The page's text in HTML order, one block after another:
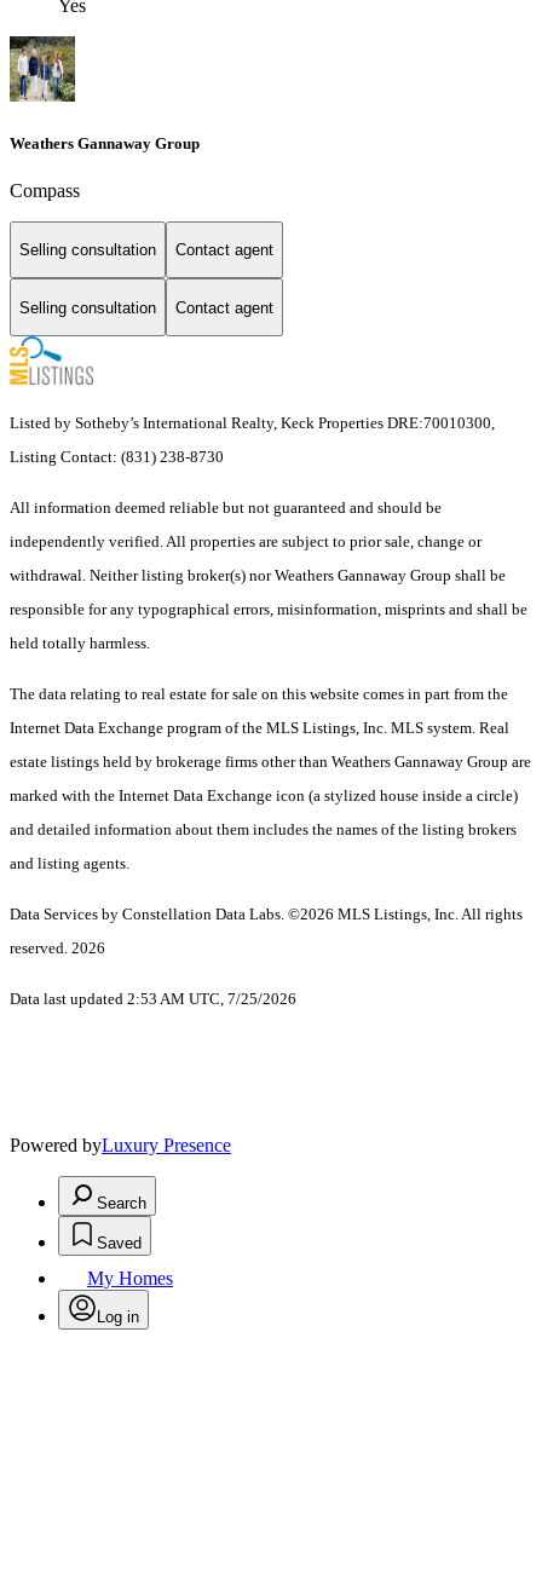
Yes
Weathers Gannaway Group
Compass
Selling consultation Contact agent
Selling consultation Contact agent
Listed by Sotheby’s International Realty, Keck Properties DRE:70010300,
Listing Contact: (831) 238-8730
All information deemed reliable but not guaranteed and should be
independently verified. All properties are subject to prior sale, change or
withdrawal. Neither listing broker(s) nor Weathers Gannaway Group shall be
responsible for any typographical errors, misinformation, misprints and shall be
held totally harmless.
The data relating to real estate for sale on this website comes in part from the
Internet Data Exchange program of the MLS Listings, Inc. MLS system. Real
estate listings held by brokerage firms other than Weathers Gannaway Group are
marked with the Internet Data Exchange icon (a stylized house inside a circle)
and detailed information about them includes the names of the listing brokers
and listing agents.
Data Services by Constellation Data Labs. ©2026 MLS Listings, Inc. All rights
reserved. 2026
Data last updated 2:53 AM UTC, 7/25/2026
Powered byLuxury Presence
Search
Saved
My Homes
Log in